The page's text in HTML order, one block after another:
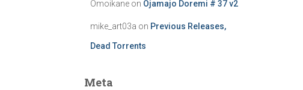
Omoikaneon Ojamajo Doremi # 37 v2
mike_art03a on Previous Releases,
Dead Torrents
Meta